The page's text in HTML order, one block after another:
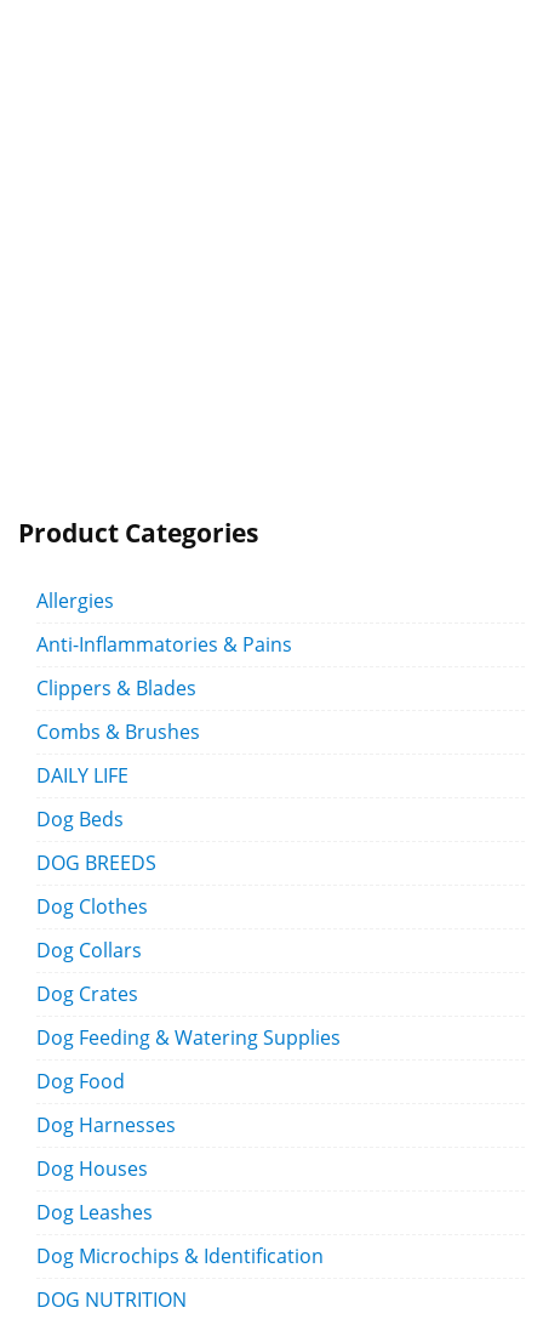
Product Categories
Allergies
Anti-Inflammatories & Pains
Clippers & Blades
Combs & Brushes
DAILY LIFE
Dog Beds
DOG BREEDS
Dog Clothes
Dog Collars
Dog Crates
Dog Feeding & Watering Supplies
Dog Food
Dog Harnesses
Dog Houses
Dog Leashes
Dog Microchips & Identification
DOG NUTRITION